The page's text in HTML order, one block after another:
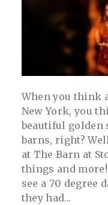
When you think
New York, you
beautiful golden
barns, right?
at The Barn at
things and
see a 70 degree
they had...